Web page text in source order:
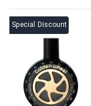
Special Discount